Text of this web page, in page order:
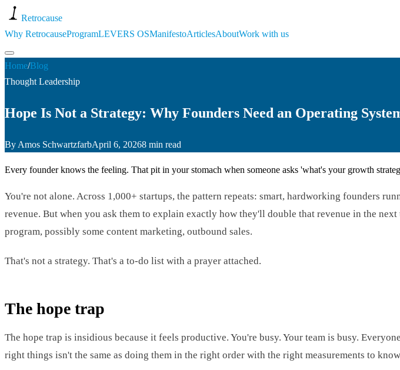
Retrocause
Why RetrocauseProgramLEVERS OSManifestoArticlesAboutWork with us
Home/Blog
Thought Leadership
Hope Is Not a Strategy: Why Founders Need an Operating
By Amos SchwartzfarbApril 6, 20268 min read
Every founder knows the feeling. That pit in your stomach when someone asks 'what's your growth
You're not alone. Across 1,000+ startups, the pattern repeats: smart, hardworking founders
revenue. But when you ask them to explain exactly how they'll double that revenue in the
program, possibly some content marketing, outbound sales.
That's not a strategy. That's a to-do list with a prayer attached.
The hope trap
The hope trap is insidious because it feels productive. You're busy. Your team is busy.
right things isn't the same as doing them in the right order with the right measurements to